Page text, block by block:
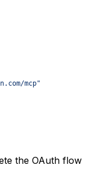
mcp"
the OAuth flow